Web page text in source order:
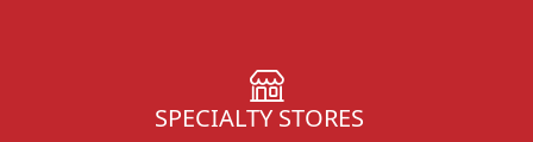
SPECIALTY STORES